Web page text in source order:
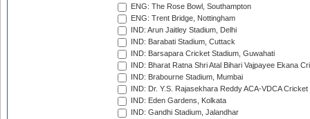
ENG: The Rose Bowl, Southampton
ENG: Trent Bridge, Nottingham
IND: Arun Jaitley Stadium, Delhi
IND: Barabati Stadium, Cuttack
IND: Barsapara Cricket Stadium, Guwahati
IND: Bharat Ratna Shri Atal Bihari Vajpayee Ekana
IND: Brabourne Stadium, Mumbai
IND: Dr. Y.S. Rajasekhara Reddy ACA-VDCA
IND: Eden Gardens, Kolkata
IND: Gandhi Stadium, Jalandhar